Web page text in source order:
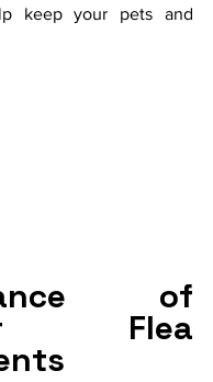
keep your pets and
of
Flea